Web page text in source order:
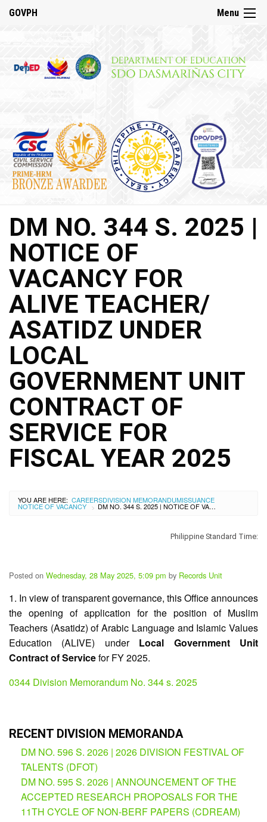
DepED
History
DepED
VMV
and
Mandate
Citizen’s
Charter
SDO
Dasmariñas
City
History
SDO
Dasmariñas
City
Calendar
Data
Privacy
Notice
Transparency
Seal
APP
List
of
Officials
Issuance
Order
Division
Office
Memorandum
News
Services
Accounts)
SGOD
Microsite
HRD
Hub
Partnerships
Menu ☰
GOVPH
DM NO. 344 S. 2025 |
NOTICE OF
VACANCY FOR
ALIVE TEACHER/
ASATIDZ UNDER
LOCAL
GOVERNMENT UNIT
CONTRACT OF
SERVICE FOR
FISCAL YEAR 2025
YOU ARE HERE: CAREERSDIVISION MEMORANDUMISSUANCE
NOTICE OF VACANCY > DM NO. 344 S. 2025 | NOTICE OF VACANCY FOR ALIVE TEACHER/ ASATIDZ UNDER LOCAL GOVERNMENT UNIT CONTRACT OF SERVICE FOR FISCAL YEAR 2025
Philippine Standard Time:
Posted on Wednesday, 28 May 2025, 5:09 pm by Records Unit
1. In view of transparent governance, this Office announces
the opening of application for the position of Muslim
Teachers (Asatidz) of Arabic Language and Islamic Values
Education (ALIVE) under Local Government Unit
Contract of Servicefor FY 2025.
0344 Division Memorandum No. 344 s. 2025
RECENT DIVISION MEMORANDA
DM NO. 596 S. 2026 | 2026 DIVISION FESTIVAL OF
TALENTS (DFOT)
DM NO. 595 S. 2026 | ANNOUNCEMENT OF THE
ACCEPTED RESEARCH PROPOSALS FOR THE
11TH CYCLE OF NON-BERF PAPERS (CDREAM)